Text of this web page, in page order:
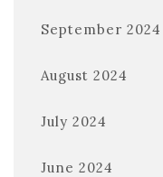
September 2024
August 2024
July 2024
June 2024